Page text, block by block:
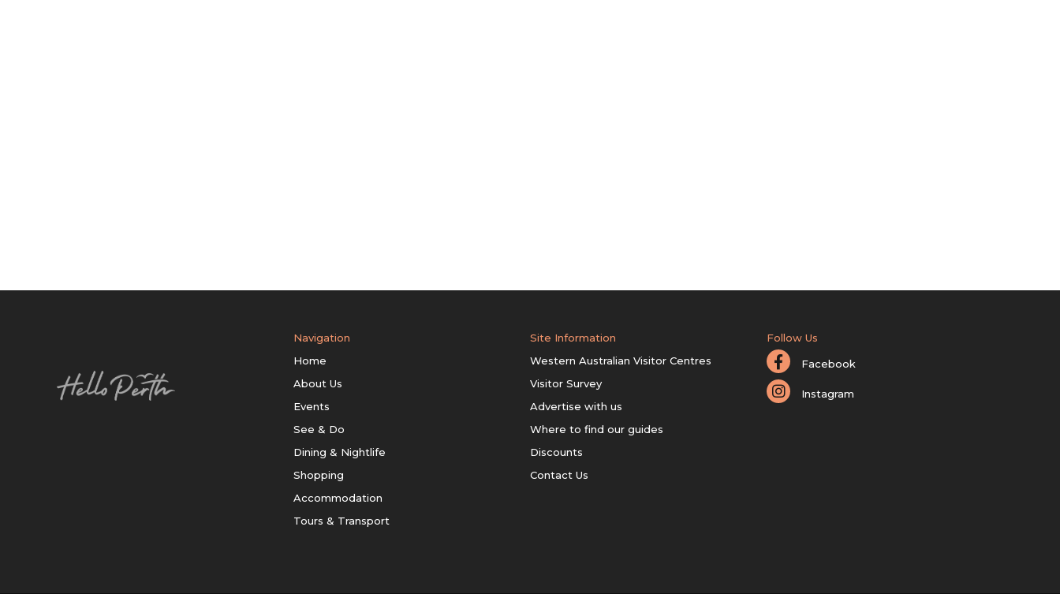
Navigation
Home
About Us
Events
See & Do
Dining & Nightlife
Shopping
Accommodation
Tours & Transport
Site Information
Western Australian Visitor Centres
Visitor Survey
Advertise with us
Where to find our guides
Discounts
Contact Us
Follow Us
Facebook
Instagram